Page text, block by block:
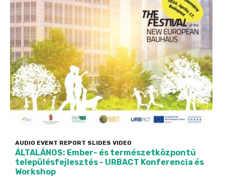
AUDIO EVENT REPORT SLIDES VIDEO
ÁLTALÁNOS: Ember- és természetközpontú
településfejlesztés - URBACT Konferencia és
Workshop